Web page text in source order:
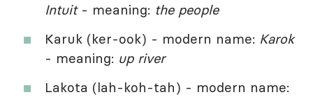
Intuit- meaning: the people
Karuk (ker-ook) - modern name: Karok
- meaning: up river
Lakota (lah-koh-tah) - modern name: